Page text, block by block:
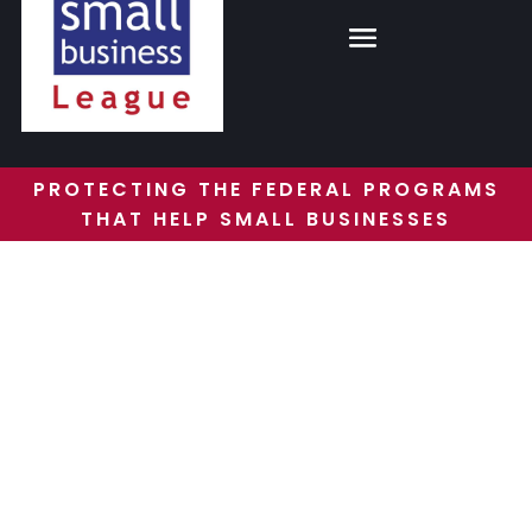
PROTECTING THE FEDERAL PROGRAMS
THAT HELP SMALL BUSINESSES